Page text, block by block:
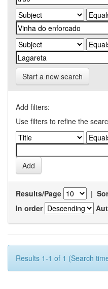
Start a new search
Add filters:
Use filters to refine the
Results/Page |
In order
Results 1-1 of 1 (Search